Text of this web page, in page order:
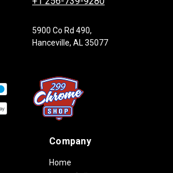
5900 Co Rd 490,
Hanceville, AL 35077
Company
Home